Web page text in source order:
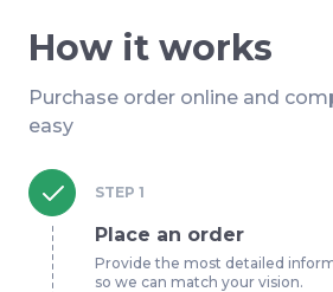
How it works
Purchase order online and
easy
STEP 1
Place an order
Provide the most detailed
so we can match your vision.